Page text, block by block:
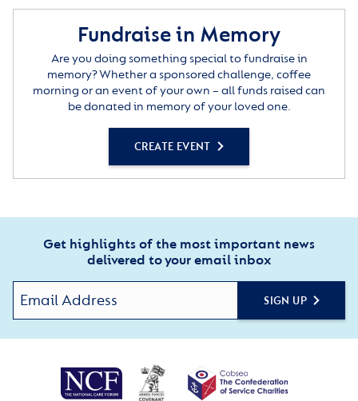
Fundraise in Memory
Are you doing something special to fundraise in
memory? Whether a sponsored challenge, coffee
morning or an event of your own – all funds raised can
be donated in memory of your loved one.
CREATE EVENT
Get highlights of the most important news
delivered to your email inbox
SIGN UP